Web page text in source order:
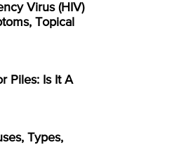
Virus (HIV)
Topical
Piles: Is It A
Types,